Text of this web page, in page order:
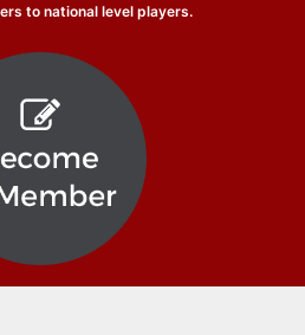
to national level players.